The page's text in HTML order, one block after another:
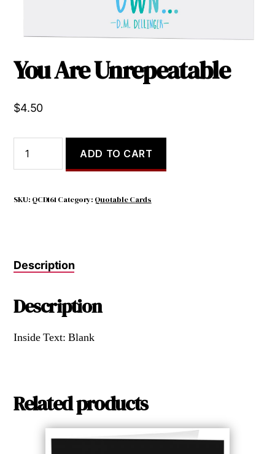
You Are Unrepeatable
$4.50
Are
Unrepeatable
ADD TO CART
SKU: QCD161 Category: Quotable Cards
Description
Description
Inside Text: Blank
Related products